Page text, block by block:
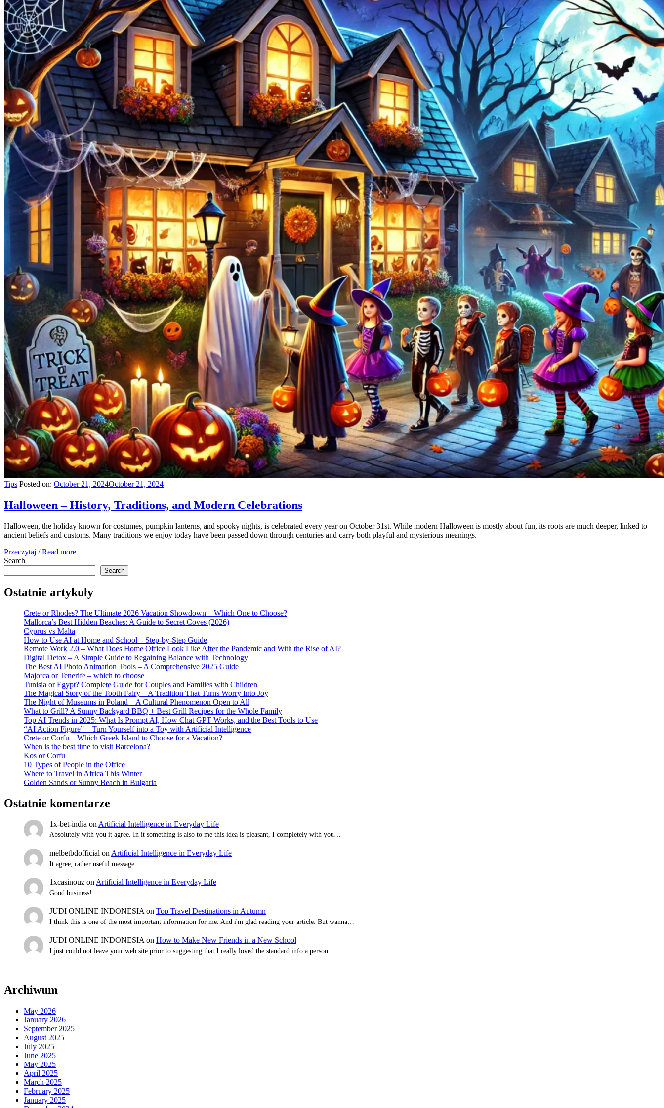
Tips Posted on: October 21, 2024October 21, 2024
Halloween – History, Traditions, and Modern Celebrations
Halloween, the holiday known for costumes, pumpkin lanterns, and spooky nights, is celebrated every year on October 31st. While modern Halloween is mostly about fun, its roots are much deeper, linked to
ancient beliefs and customs. Many traditions we enjoy today have been passed down through centuries and carry both playful and mysterious meanings.
Przeczytaj / Read more
Search
Search
Ostatnie artykuły
Crete or Rhodes? The Ultimate 2026 Vacation Showdown – Which One to Choose?
Mallorca’s Best Hidden Beaches: A Guide to Secret Coves (2026)
Cyprus vs Malta
How to Use AI at Home and School – Step-by-Step Guide
Remote Work 2.0 – What Does Home Office Look Like After the Pandemic and With the Rise of AI?
Digital Detox – A Simple Guide to Regaining Balance with Technology
The Best AI Photo Animation Tools – A Comprehensive 2025 Guide
Majorca or Tenerife – which to choose
Tunisia or Egypt? Complete Guide for Couples and Families with Children
The Magical Story of the Tooth Fairy – A Tradition That Turns Worry Into Joy
The Night of Museums in Poland – A Cultural Phenomenon Open to All
What to Grill? A Sunny Backyard BBQ + Best Grill Recipes for the Whole Family
Top AI Trends in 2025: What Is Prompt AI, How Chat GPT Works, and the Best Tools to Use
“AI Action Figure” – Turn Yourself into a Toy with Artificial Intelligence
Crete or Corfu – Which Greek Island to Choose for a Vacation?
When is the best time to visit Barcelona?
Kos or Corfu
10 Types of People in the Office
Where to Travel in Africa This Winter
Golden Sands or Sunny Beach in Bulgaria
Ostatnie komentarze
1x-bet-india onArtificial Intelligence in Everyday Life
Absolutely with you it agree. In it something is also to me this idea is pleasant, I completely with you…
melbetbdofficial on Artificial Intelligence in Everyday Life
It agree, rather useful message
1xcasinouz on Artificial Intelligence in Everyday Life
Good business!
JUDI ONLINE INDONESIA on Top Travel Destinations in Autumn
I think this is one of the most important information for me. And i'm glad reading your article. But wanna…
JUDI ONLINE INDONESIA on How to Make New Friends in a New School
I just could not leave your web site prior to suggesting that I really loved the standard info a person…
Archiwum
May 2026
January 2026
September 2025
August 2025
July 2025
June 2025
May 2025
April 2025
March 2025
February 2025
January 2025